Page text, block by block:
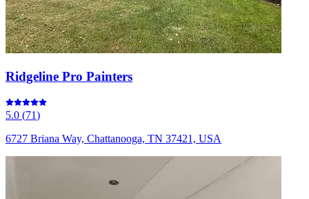
Ridgeline Pro Painters
5.0 (71)
6727 Briana Way, Chattanooga, TN 37421, USA